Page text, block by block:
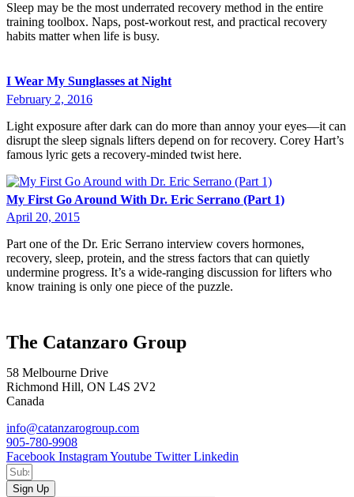
Sleep may be the most underrated recovery method in the entire
training toolbox. Naps, post-workout rest, and practical recovery
habits matter when life is busy.
I Wear My Sunglasses at Night
February 2, 2016
Light exposure after dark can do more than annoy your eyes—it can
disrupt the sleep signals lifters depend on for recovery. Corey Hart’s
famous lyric gets a recovery-minded twist here.
My First Go Around With Dr. Eric Serrano (Part 1)
April 20, 2015
Part one of the Dr. Eric Serrano interview covers hormones,
recovery, sleep, protein, and the stress factors that can quietly
undermine progress. It’s a wide-ranging discussion for lifters who
know training is only one piece of the puzzle.
The Catanzaro Group
58 Melbourne Drive
Richmond Hill, ON L4S 2V2
Canada
info@catanzarogroup.com
905-780-9908
Facebook InstagramYoutube Twitter Linkedin
Sign Up